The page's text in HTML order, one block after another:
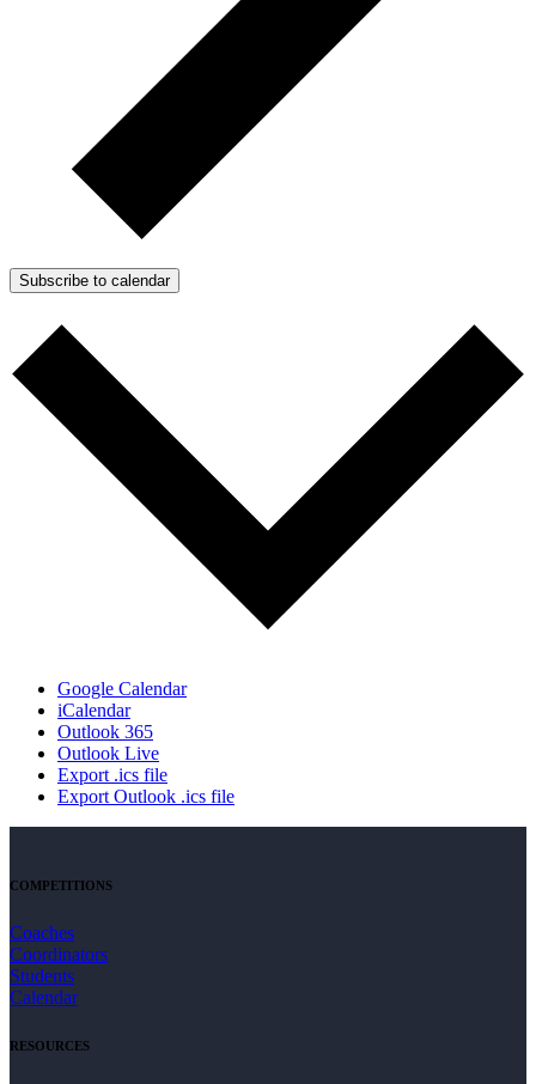
Subscribe to calendar
Google Calendar
iCalendar
Outlook 365
Outlook Live
Export .ics file
Export Outlook .ics file
COMPETITIONS
Coaches
Coordinators
Students
Calendar
RESOURCES